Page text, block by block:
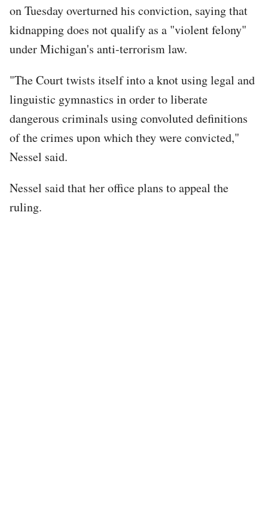
on Tuesday overturned his conviction, saying that
kidnapping does not qualify as a "violent felony"
under Michigan's anti-terrorism law.
"The Court twists itself into a knot using legal and
linguistic gymnastics in order to liberate
dangerous criminals using convoluted definitions
of the crimes upon which they were convicted,"
Nessel said.
Nessel said that her office plans to appeal the
ruling.